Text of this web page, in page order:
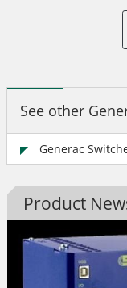
See other
Generac
Product